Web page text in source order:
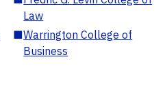
Law
■Warrington College of
Business